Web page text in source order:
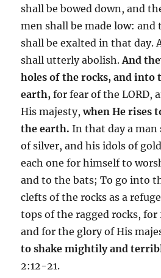
shall be bowed down, and
men shall be made low: and
shall be exalted in that day.
shall utterly abolish.And
holes of the rocks, and into
earth, for fear of the LORD,
His majesty,when He rises
the earth. In that day a man
of silver, and his idols of
each one for himself to
and to the bats; To go into
clefts of the rocks as a
tops of the ragged rocks, for
and for the glory of His
to shake mightily and
2:12-21.